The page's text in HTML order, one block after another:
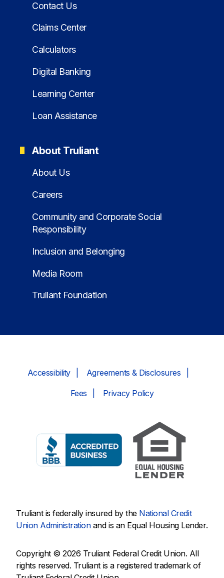
Contact Us
Claims Center
Calculators
Digital Banking
Learning Center
Loan Assistance
About Truliant
About Us
Careers
Community and Corporate Social
Responsibility
Inclusion and Belonging
Media Room
Truliant Foundation
Accessibility Agreements & Disclosures
Fees Privacy Policy
Truliant is federally insured by the National Credit
Union Administrationand is an Equal Housing Lender.
Copyright © 2026 Truliant Federal Credit Union. All
rights reserved. Truliant is a registered trademark of